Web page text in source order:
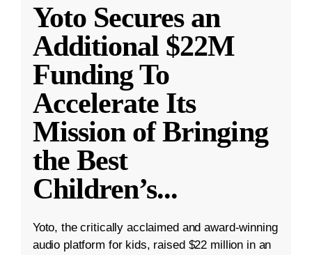
Yoto Secures an
Additional $22M
Funding To
Accelerate Its
Mission of Bringing
the Best
Children’s...
Yoto, the critically acclaimed and award-winning
audio platform for kids, raised $22 million in an